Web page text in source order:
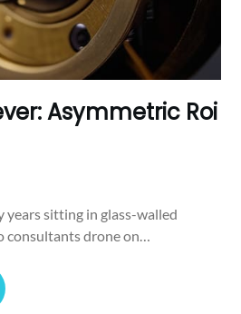
Asymmetric Roi
years sitting in glass-walled
consultants drone on…